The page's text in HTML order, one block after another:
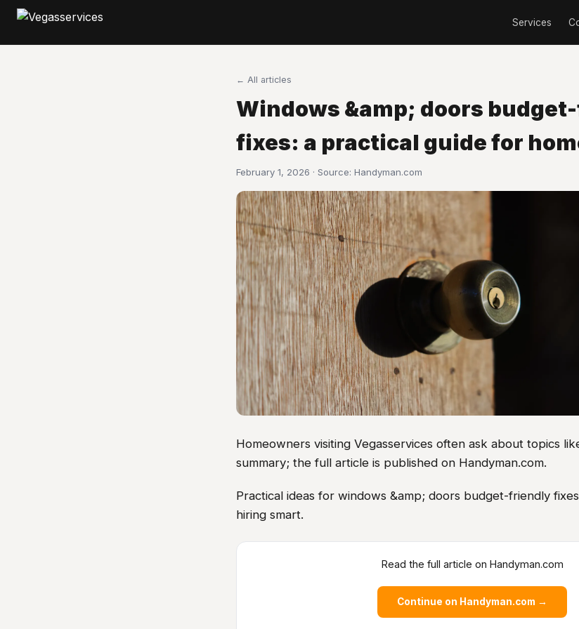
Services
← All articles
Windows &amp; doors
fixes: a practical guide for
February 1, 2026 · Source: Handyman.com
Homeowners visiting Vegasservices often ask about topics
summary; the full article is published on Handyman.com.
Practical ideas for windows &amp; doors budget-friendly
hiring smart.
Read the full article on Handyman.com
Continue on Handyman.com →